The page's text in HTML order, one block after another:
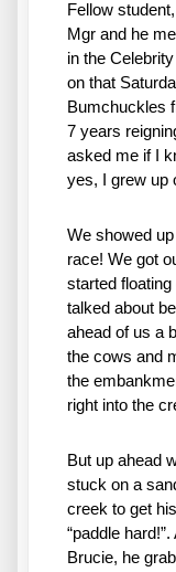
Fellow
Mgr and he
in the
on that
Bumchuckles
7 years
asked me if I
yes, I grew up
We showed
race! We got
started
talked about
ahead of us a
the cows and
the
right into the
But up ahead
stuck on a
creek to get
“paddle
Brucie, he